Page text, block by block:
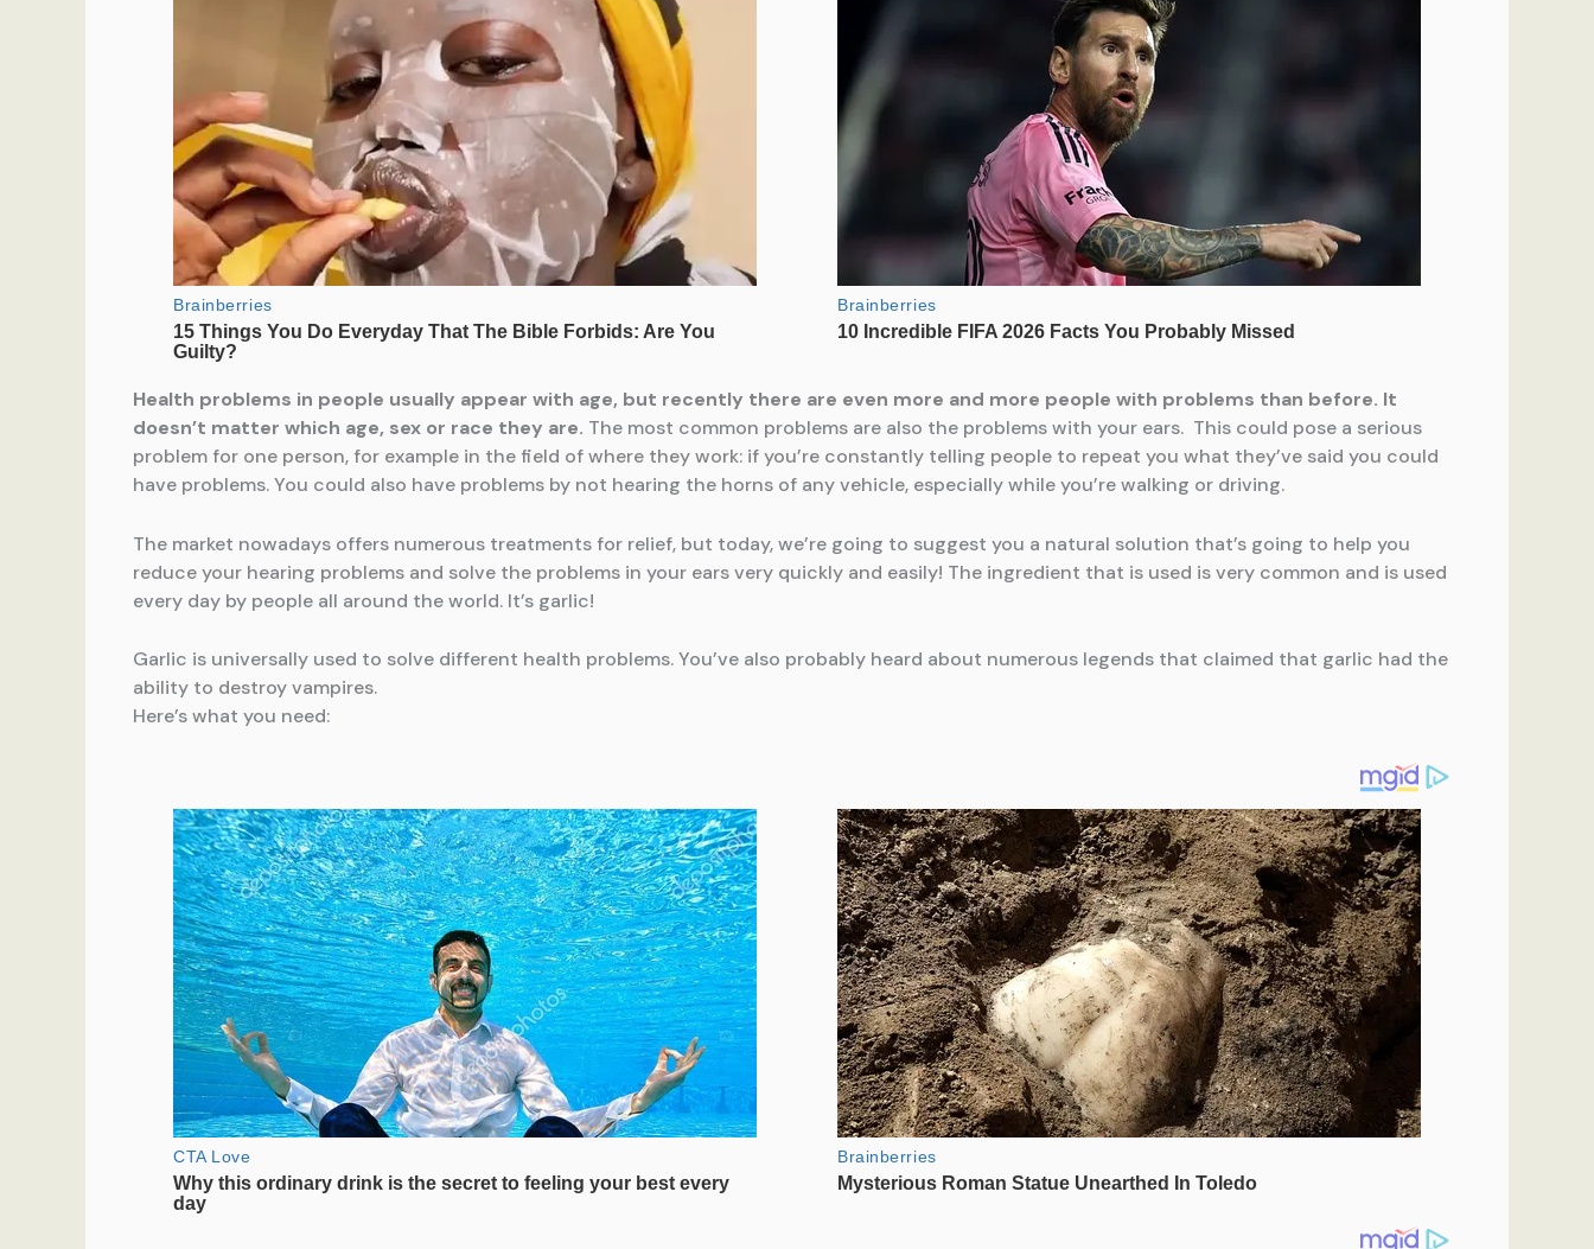
Health problems in people usually appear with age, but recently there are even more and more people with problems than before. It
doesn’t matter which age, sex or race they are. The most common problems are also the problems with your ears. This could pose a serious
problem for one person, for example in the field of where they work: if you’re constantly telling people to repeat you what they’ve said you could
have problems. You could also have problems by not hearing the horns of any vehicle, especially while you’re walking or driving.
The market nowadays offers numerous treatments for relief, but today, we’re going to suggest you a natural solution that’s going to help you
reduce your hearing problems and solve the problems in your ears very quickly and easily! The ingredient that is used is very common and is used
every day by people all around the world. It’s garlic!
Garlic is universally used to solve different health problems. You’ve also probably heard about numerous legends that claimed that garlic had the
ability to destroy vampires.
Here’s what you need: